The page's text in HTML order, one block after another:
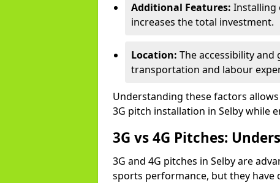
Additional Features: Installing
increases the total investment.
Location: The accessibility
transportation and labour
Understanding these factors
3G pitch installation in Selby while
3G vs 4G Pitches:
3G and 4G pitches in Selby are
sports performance, but they